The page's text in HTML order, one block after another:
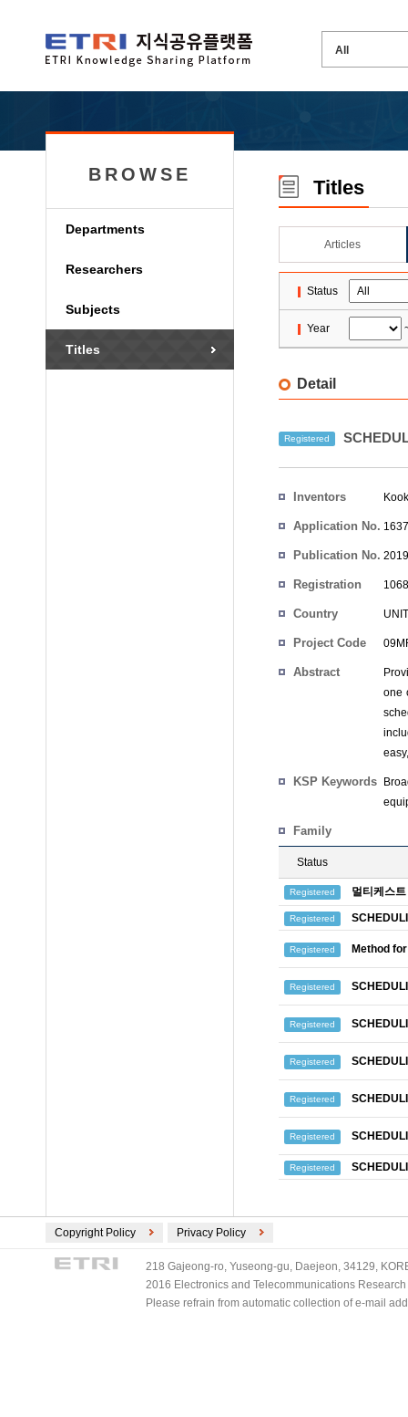
BROWSE
Departments
Researchers
Subjects
Titles
Titles
Articles
Status
Year
Detail
Registered
Inventors
Application No.
Publication No.
Registration
Country
Project Code
Abstract
one
KSP Keywords
Family
Status
Registered 멀티케스
Registered
Registered Method
Registered
Registered
Registered
Registered
Registered
Registered
Copyright Policy Privacy Policy
218 Gajeong-ro, Yuseong-gu, Daejeon, 34129,
2016 Electronics and Telecommunications
Please refrain from automatic collection of e-mail